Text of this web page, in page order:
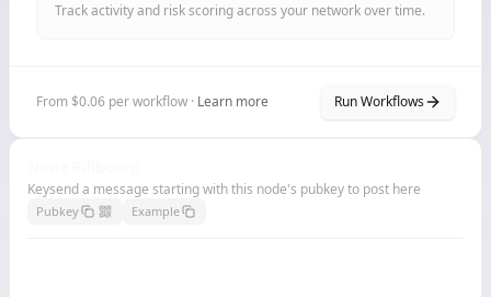
Track activity and risk scoring across your network over time.
From $0.06 per workflow · Learn more Run Workflows
Keysend a message starting with this node's pubkey to post here
Pubkey Example